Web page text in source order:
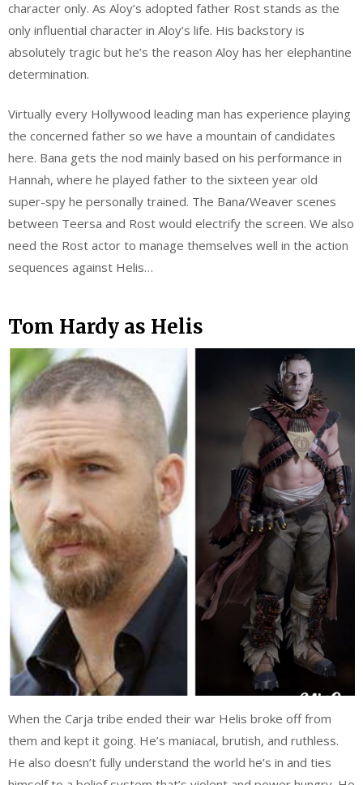
character only. As Aloy’s adopted father Rost stands as the
only influential character in Aloy’s life. His backstory is
absolutely tragic but he’s the reason Aloy has her elephantine
determination.
Virtually every Hollywood leading man has experience playing
the concerned father so we have a mountain of candidates
here. Bana gets the nod mainly based on his performance in
Hannah, where he played father to the sixteen year old
super-spy he personally trained. The Bana/Weaver scenes
between Teersa and Rost would electrify the screen. We also
need the Rost actor to manage themselves well in the action
sequences against Helis…
Tom Hardy as Helis
When the Carja tribe ended their war Helis broke off from
them and kept it going. He’s maniacal, brutish, and ruthless.
He also doesn’t fully understand the world he’s in and ties